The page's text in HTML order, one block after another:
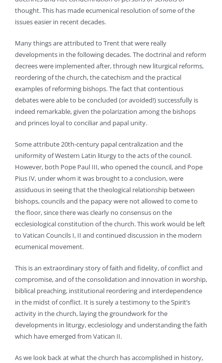
thought. This has made ecumenical resolution of some of the
issues easier in recent decades.
Many things are attributed to Trent that were really
developments in the following decades. The doctrinal and reform
decrees were implemented after, through new liturgical reforms,
reordering of the church, the catechism and the practical
examples of reforming bishops. The fact that contentious
debates were able to be concluded (or avoided!) successfully is
indeed remarkable, given the polarization among the bishops
and princes loyal to conciliar and papal unity.
Some attribute 20th-century papal centralization and the
uniformity of Western Latin liturgy to the acts of the council.
However, both Pope Paul III, who opened the council, and Pope
Pius IV, under whom it was brought to a conclusion, were
assiduous in seeing that the theological relationship between
bishops, councils and the papacy were not allowed to come to
the floor, since there was clearly no consensus on the
ecclesiological constitution of the church. This work would be left
to Vatican Councils I, II and continued discussion in the modern
ecumenical movement.
This is an extraordinary story of faith and fidelity, of conflict and
compromise, and of the consolidation and innovation in worship,
biblical preaching, institutional reordering and interdependence
in the midst of conflict. It is surely a testimony to the Spirit’s
activity in the church, laying the groundwork for the
developments in liturgy, ecclesiology and understanding the faith
which have emerged from Vatican II.
As we look back at what the church has accomplished in history,